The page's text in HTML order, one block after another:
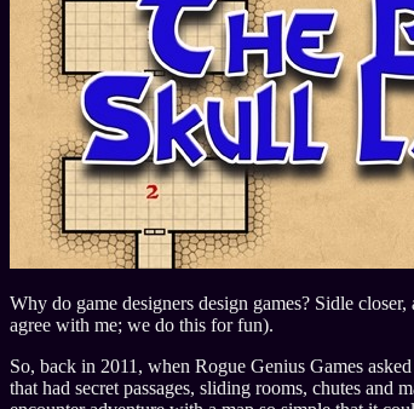
Why do game designers design games? Sidle
agree with me; we do this for fun).
So, back in 2011, when Rogue Genius Games
that had secret passages, sliding rooms, chutes